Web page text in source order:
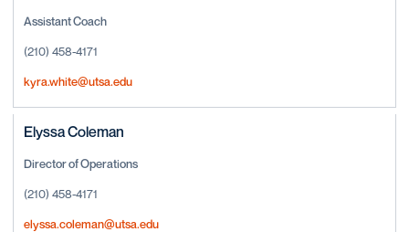
Assistant Coach
(210) 458-4171
kyra.white@utsa.edu
Elyssa Coleman
Director of Operations
(210) 458-4171
elyssa.coleman@utsa.edu